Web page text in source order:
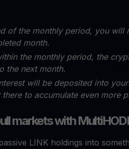
of the monthly period, you will
month.
the monthly period, the
the next month.
will be deposited into
to accumulate even more
markets with
LINK holdings into